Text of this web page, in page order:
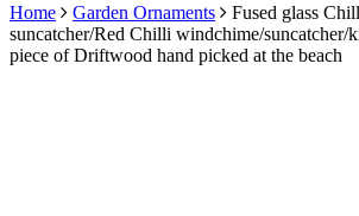
Home Garden Ornaments
Fused glass
suncatcher/Red Chilli windchime/suncatcher/
piece of Driftwood hand picked at the beach